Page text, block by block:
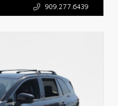
909.277.6439